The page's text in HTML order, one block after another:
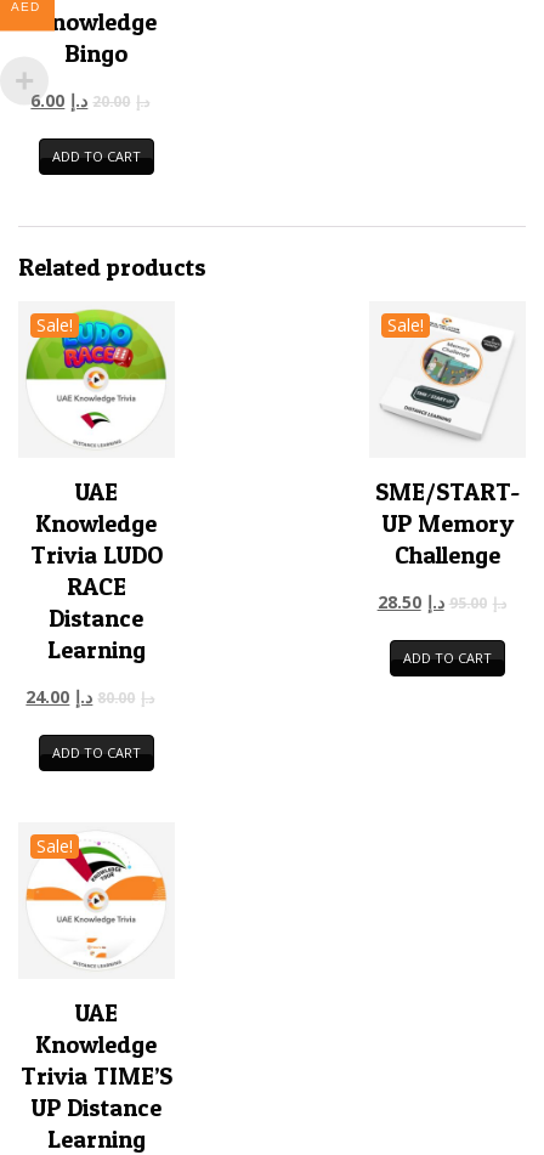
Knowledge
Bingo
د.إ 20.00 د.إ 6.00
ADD TO CART
Related products
Sale!
UAE
Knowledge
Trivia LUDO
RACE
Distance
Learning
د.إ 80.00 د.إ 24.00
ADD TO CART
Sale!
SME/START-
UP Memory
Challenge
د.إ 95.00 د.إ 28.50
ADD TO CART
Sale!
UAE
Knowledge
Trivia TIME’S
UP Distance
Learning
AED